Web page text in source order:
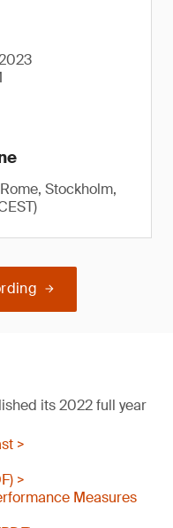
Stockholm,
its 2022 full year
>
>
Measures